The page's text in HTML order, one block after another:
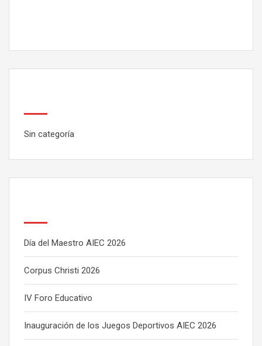
Sin categoría
Día del Maestro AIEC 2026
Corpus Christi 2026
IV Foro Educativo
Inauguración de los Juegos Deportivos AIEC 2026